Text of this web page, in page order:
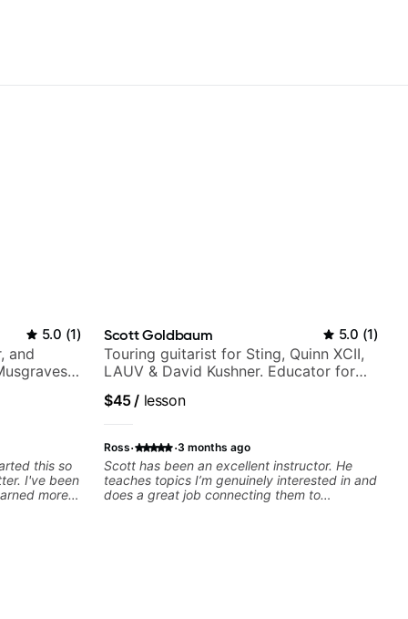
5.0 (1)
and
this so
I've been
more
Scott Goldbaum 5.0 (1)
Touring guitarist for Sting, Quinn XCII,
LAUV & David Kushner. Educator for
$45/ lesson
Ross· ·3 months ago
Scott has been an excellent instructor. He
teaches topics I’m genuinely interested in and
does a great job connecting them to